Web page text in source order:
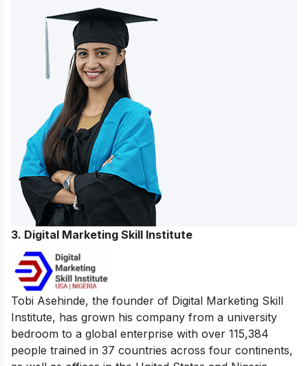
3. Digital Marketing Skill Institute
Tobi Asehinde, the founder of Digital Marketing Skill
Institute, has grown his company from a university
bedroom to a global enterprise with over 115,384
people trained in 37 countries across four continents,